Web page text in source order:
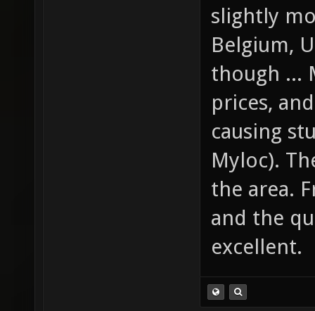
slightly
Belgium,
though ...
prices,
causing
Myloc).
the area.
and the
excellent.